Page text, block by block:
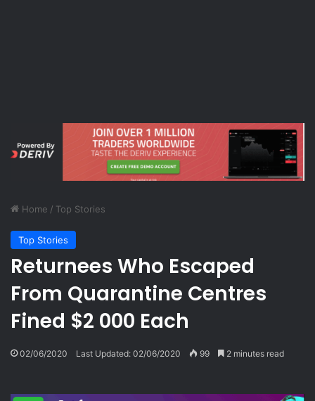
Home / Top Stories
Top Stories
Returnees Who Escaped
From Quarantine Centres
Fined $2 000 Each
02/06/2020 Last Updated: 02/06/2020 99 2 minutes read